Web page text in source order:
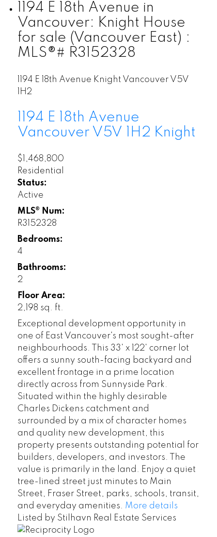
1194 E 18th Avenue in
Vancouver: Knight House
for sale (Vancouver East) :
MLS®# R3152328
1194 E 18th Avenue Knight Vancouver V5V
1H2
1194 E 18th Avenue
Vancouver V5V 1H2 Knight
$1,468,800
Residential
Status:
Active
MLS® Num:
R3152328
Bedrooms:
4
Bathrooms:
2
Floor Area:
2,198 sq. ft.
Exceptional development opportunity in
one of East Vancouver's most sought-after
neighbourhoods. This 33' x 122' corner lot
offers a sunny south-facing backyard and
excellent frontage in a prime location
directly across from Sunnyside Park.
Situated within the highly desirable
Charles Dickens catchment and
surrounded by a mix of character homes
and quality new development, this
property presents outstanding potential for
builders, developers, and investors. The
value is primarily in the land. Enjoy a quiet
tree-lined street just minutes to Main
Street, Fraser Street, parks, schools, transit,
and everyday amenities. More details
Listed by Stilhavn Real Estate Services